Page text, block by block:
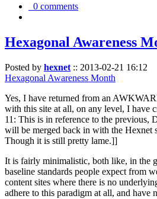
0 comments
Hexagonal Awareness
Posted by hexnet :: 2013-02-21 16:12
Hexagonal Awareness Month
Yes, I have returned from an
with this site at all, on any level, I have
11: This is in reference to the previous,
will be merged back in with the Hexnet
Though it is still pretty lame.]]
It is fairly minimalistic, both like, in the
baseline standards people expect from
content sites where there is no
adhere to this paradigm at all, and